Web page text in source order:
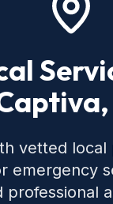
vetted local
emergency
professional